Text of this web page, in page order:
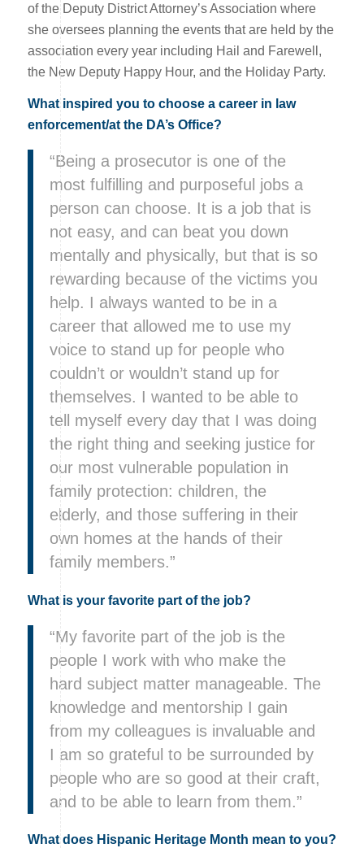
of the Deputy District Attorney’s Association where
she oversees planning the events that are held by the
association every year including Hail and Farewell,
the New Deputy Happy Hour, and the Holiday Party.
What inspired you to choose a career in law
enforcement/at the DA’s Office?
“Being a prosecutor is one of the
most fulfilling and purposeful jobs a
person can choose. It is a job that is
not easy, and can beat you down
mentally and physically, but that is so
rewarding because of the victims you
help. I always wanted to be in a
career that allowed me to use my
voice to stand up for people who
couldn’t or wouldn’t stand up for
themselves. I wanted to be able to
tell myself every day that I was doing
the right thing and seeking justice for
our most vulnerable population in
family protection: children, the
elderly, and those suffering in their
own homes at the hands of their
family members.”
What is your favorite part of the job?
“My favorite part of the job is the
people I work with who make the
hard subject matter manageable. The
knowledge and mentorship I gain
from my colleagues is invaluable and
I am so grateful to be surrounded by
people who are so good at their craft,
and to be able to learn from them.”
What does Hispanic Heritage Month mean to you?